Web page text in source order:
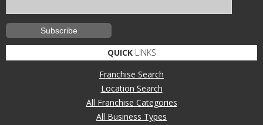
QUICKLINKS
Franchise Search
Location Search
All Franchise Categories
All Business Types